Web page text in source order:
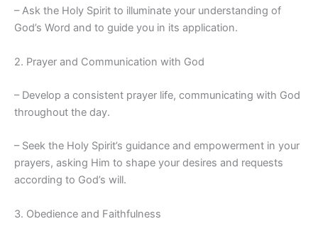
– Ask the Holy Spirit to illuminate your understanding of
God’s Word and to guide you in its application.
2. Prayer and Communication with God
– Develop a consistent prayer life, communicating with God
throughout the day.
– Seek the Holy Spirit’s guidance and empowerment in your
prayers, asking Him to shape your desires and requests
according to God’s will.
3. Obedience and Faithfulness